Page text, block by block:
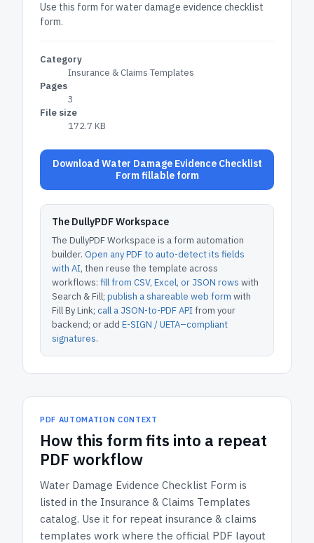
Use this form for water damage evidence checklist
form.
Category
Insurance & Claims Templates
Pages
3
File size
172.7 KB
Download Water Damage Evidence Checklist
Form fillable form
The DullyPDF Workspace
The DullyPDF Workspace is a form automation
builder. Open any PDF to auto-detect its fields
with AI, then reuse the template across
workflows: fill from CSV, Excel, or JSON rows with
Search & Fill; publish a shareable web form with
Fill By Link; call a JSON-to-PDF APIfrom your
backend; or add E-SIGN / UETA–compliant
signatures.
PDF AUTOMATION CONTEXT
How this form fits into a repeat
PDF workflow
Water Damage Evidence Checklist Form is
listed in the Insurance & Claims Templates
catalog. Use it for repeat insurance & claims
templates work where the official PDF layout